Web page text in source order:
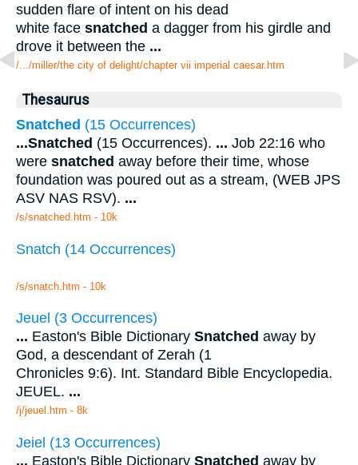
sudden flare of intent on his dead
white face snatched a dagger from his girdle and
drove it between the ...
/.../miller/the city of delight/chapter vii imperial caesar.htm
Thesaurus
Snatched (15 Occurrences)
...Snatched (15 Occurrences). ... Job 22:16 who
were snatched away before their time, whose
foundation was poured out as a stream, (WEB JPS
ASV NAS RSV). ...
/s/snatched.htm - 10k
Snatch (14 Occurrences)
/s/snatch.htm - 10k
Jeuel (3 Occurrences)
... Easton's Bible Dictionary Snatched away by
God, a descendant of Zerah (1
Chronicles 9:6). Int. Standard Bible Encyclopedia.
JEUEL. ...
/j/jeuel.htm - 8k
Jeiel (13 Occurrences)
... Easton's Bible Dictionary Snatched away by